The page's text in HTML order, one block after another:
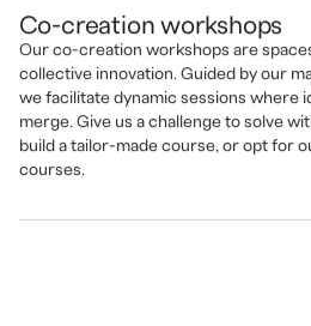
Co-creation workshops
Our co-creation workshops are
collective innovation. Guided by our
we facilitate dynamic sessions where
merge. Give us a challenge to solve
build a tailor-made course, or opt for
courses.